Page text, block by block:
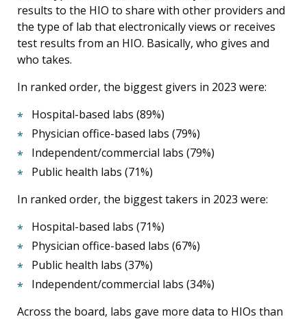
results to the HIO to share with other providers and
the type of lab that electronically views or receives
test results from an HIO. Basically, who gives and
who takes.
In ranked order, the biggest givers in 2023 were:
Hospital-based labs (89%)
Physician office-based labs (79%)
Independent/commercial labs (79%)
Public health labs (71%)
In ranked order, the biggest takers in 2023 were:
Hospital-based labs (71%)
Physician office-based labs (67%)
Public health labs (37%)
Independent/commercial labs (34%)
Across the board, labs gave more data to HIOs than